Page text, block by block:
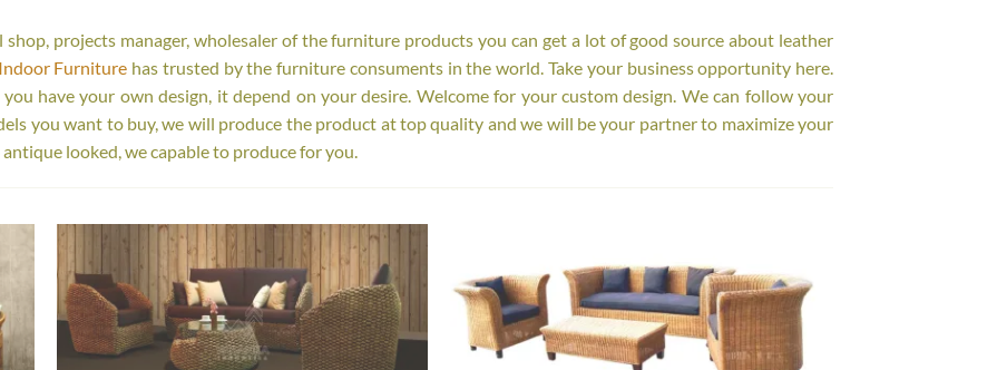
projects manager, wholesaler of the furniture products you can get a lot of good source about leather
Furniture has trusted by the furniture consuments in the world. Take your business opportunity here.
have your own design, it depend on your desire. Welcome for your custom design. We can follow your
you want to buy, we will produce the product at top quality and we will be your partner to maximize your
looked, we capable to produce for you.